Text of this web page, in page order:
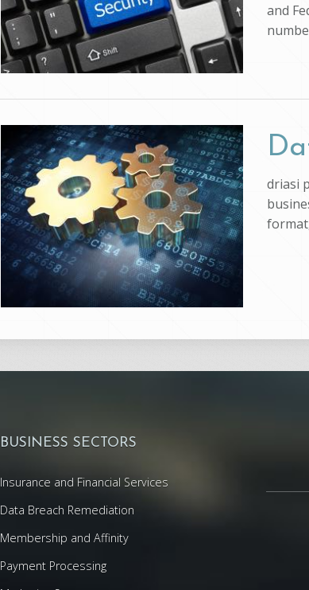
and
driasi
BUSINESS SECTORS
Insurance and Financial Services
Data Breach Remediation
Membership and Affinity
Payment Processing